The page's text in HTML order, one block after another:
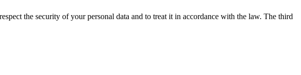
the security of your personal data and to treat it in accordance with the law. The third